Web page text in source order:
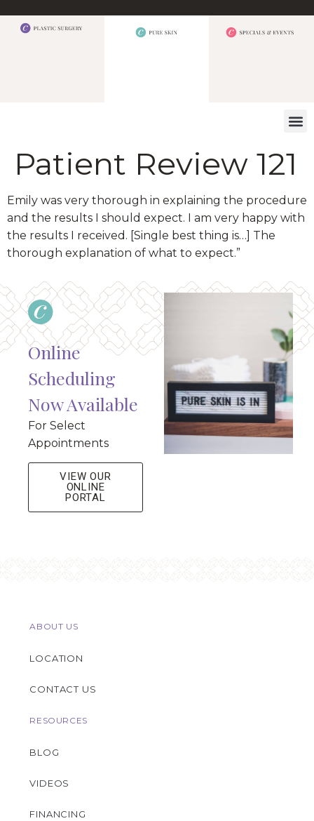
Patient Review 121
Emily was very thorough in explaining the procedure
and the results I should expect. I am very happy with
the results I received. [Single best thing is…] The
thorough explanation of what to expect.”
Online
Scheduling
Now Available
For Select
Appointments
VIEW OUR
ONLINE
PORTAL
ABOUT US
LOCATION
CONTACT US
RESOURCES
BLOG
VIDEOS
FINANCING